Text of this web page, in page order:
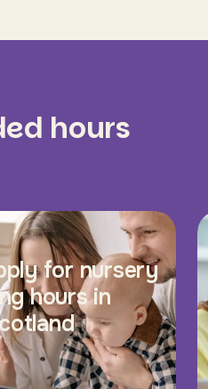
hours
for nursery
hours in